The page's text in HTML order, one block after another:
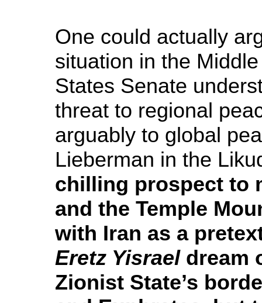
One could actually
situation in the
States Senate
threat to regional
arguably to global
Lieberman in the
chilling prospect to
and the Temple
with Iran as a
Eretz Yisraeldream
Zionist State’s